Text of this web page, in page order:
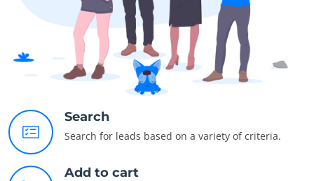
Search
Search for leads based on a variety of criteria.
Add to cart